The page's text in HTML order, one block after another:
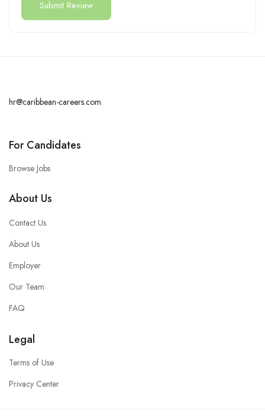
hr@caribbean-careers.com
For Candidates
Browse Jobs
About Us
Contact Us
About Us
Employer
Our Team
FAQ
Legal
Terms of Use
Privacy Center